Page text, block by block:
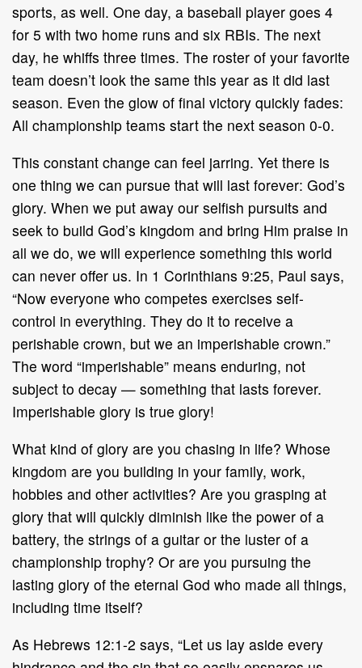
sports, as well. One day, a baseball player goes 4
for 5 with two home runs and six RBIs. The next
day, he whiffs three times. The roster of your favorite
team doesn’t look the same this year as it did last
season. Even the glow of final victory quickly fades:
All championship teams start the next season 0-0.
This constant change can feel jarring. Yet there is
one thing we can pursue that will last forever: God’s
glory. When we put away our selfish pursuits and
seek to build God’s kingdom and bring Him praise in
all we do, we will experience something this world
can never offer us. In 1 Corinthians 9:25, Paul says,
“Now everyone who competes exercises self-
control in everything. They do it to receive a
perishable crown, but we an imperishable crown.”
The word “imperishable” means enduring, not
subject to decay — something that lasts forever.
Imperishable glory is true glory!
What kind of glory are you chasing in life? Whose
kingdom are you building in your family, work,
hobbies and other activities? Are you grasping at
glory that will quickly diminish like the power of a
battery, the strings of a guitar or the luster of a
championship trophy? Or are you pursuing the
lasting glory of the eternal God who made all things,
including time itself?
As Hebrews 12:1-2 says, “Let us lay aside every